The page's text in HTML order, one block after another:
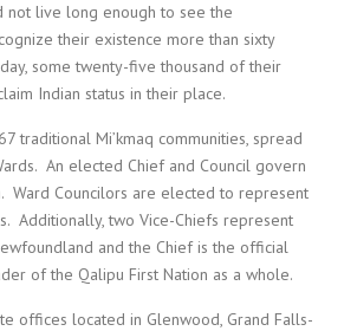
not live long enough to see the
their existence more than sixty
some twenty-five thousand of their
Indian status in their place.
traditional Mi’kmaq communities, spread
An elected Chief and Council govern
Ward Councilors are elected to represent
Additionally, two Vice-Chiefs represent
and the Chief is the official
of the Qalipu First Nation as a whole.
offices located in Glenwood, Grand Falls-